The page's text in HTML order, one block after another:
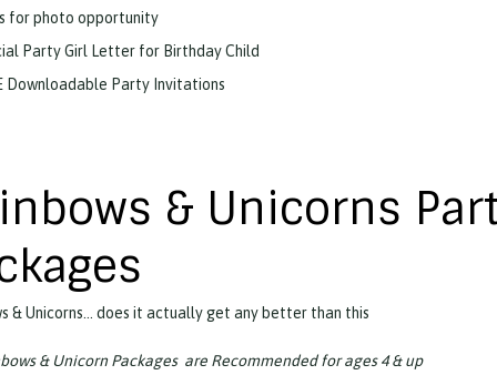
for photo opportunity
Party Girl Letter for Birthday Child
Downloadable Party Invitations
& Unicorns
& Unicorns… does it actually get any better than this
& Unicorn Packages are Recommended for ages 4 & up